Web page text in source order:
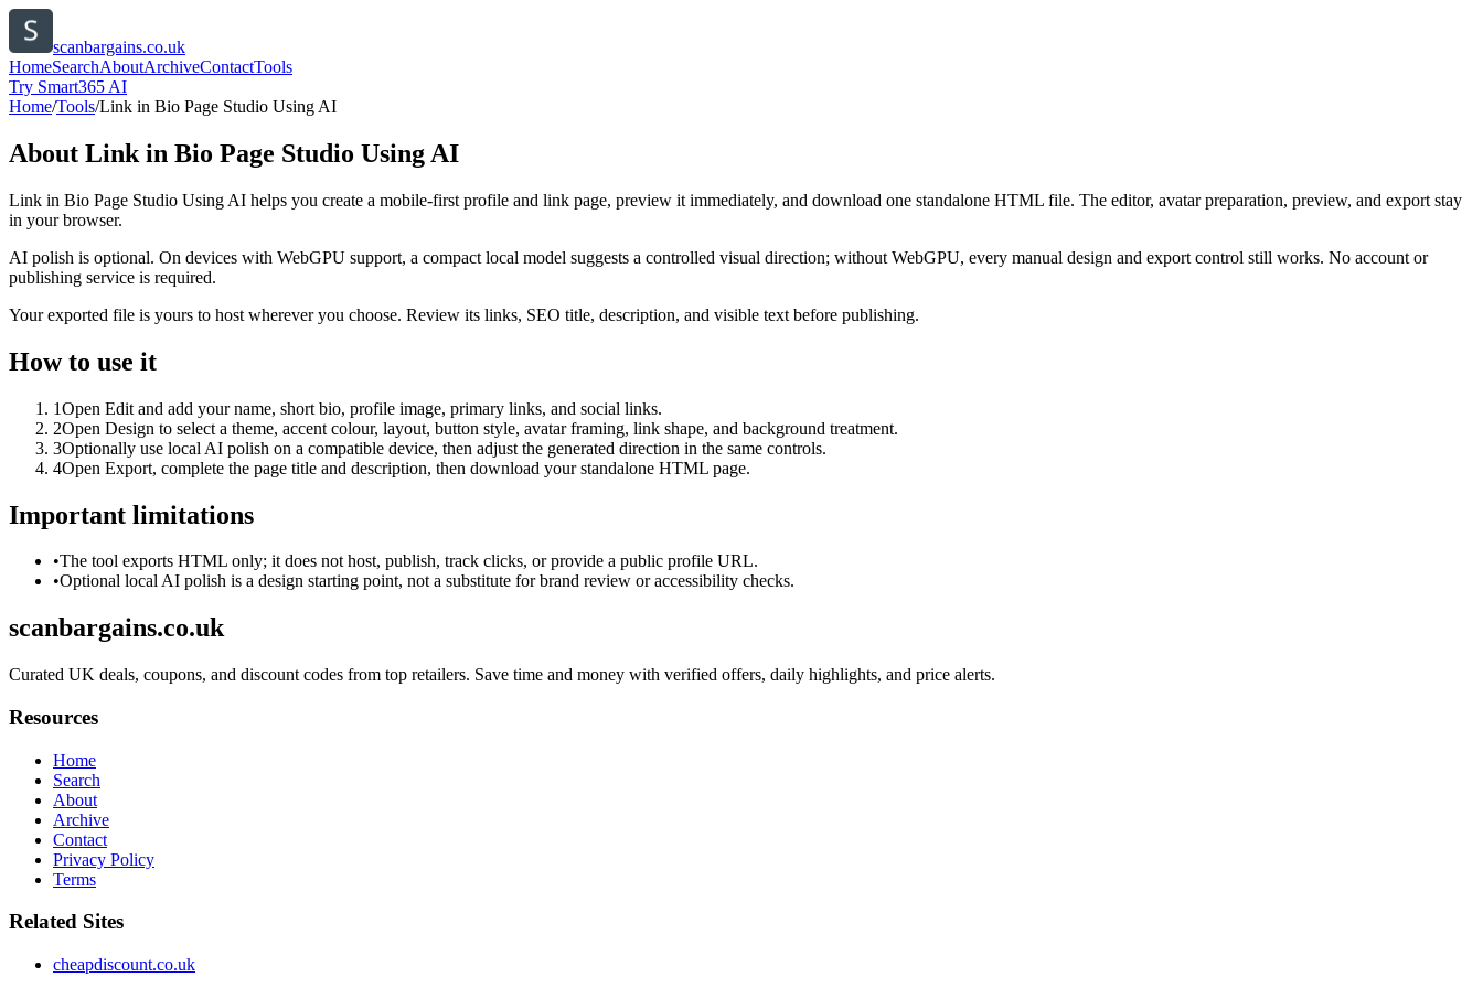
scanbargains.co.uk
HomeSearchAboutArchiveContactTools
Try Smart365 AI
Home/Tools/Link in Bio Page Studio Using AI
About Link in Bio Page Studio Using AI
Link in Bio Page Studio Using AI helps you create a mobile-first profile and link page, preview it immediately, and download one standalone HTML file. The editor, avatar preparation, preview, and export stay
in your browser.
AI polish is optional. On devices with WebGPU support, a compact local model suggests a controlled visual direction; without WebGPU, every manual design and export control still works. No account or
publishing service is required.
Your exported file is yours to host wherever you choose. Review its links, SEO title, description, and visible text before publishing.
How to use it
1Open Edit and add your name, short bio, profile image, primary links, and social links.
2Open Design to select a theme, accent colour, layout, button style, avatar framing, link shape, and background treatment.
3Optionally use local AI polish on a compatible device, then adjust the generated direction in the same controls.
4Open Export, complete the page title and description, then download your standalone HTML page.
Important limitations
•The tool exports HTML only; it does not host, publish, track clicks, or provide a public profile URL.
•Optional local AI polish is a design starting point, not a substitute for brand review or accessibility checks.
scanbargains.co.uk
Curated UK deals, coupons, and discount codes from top retailers. Save time and money with verified offers, daily highlights, and price alerts.
Resources
Home
Search
About
Archive
Contact
Privacy Policy
Terms
Related Sites
cheapdiscount.co.uk